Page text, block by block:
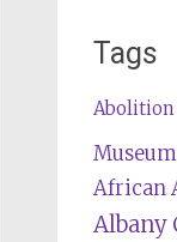
Tags
Abolition
Museum
African
Albany